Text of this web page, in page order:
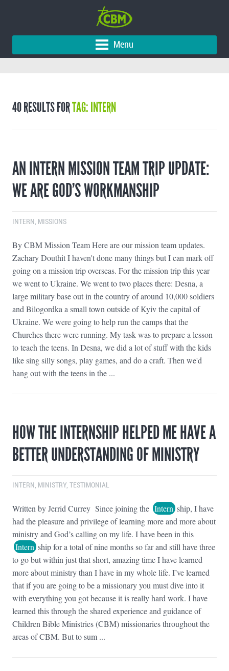
Menu
40 RESULTS FORTAG: INTERN
AN INTERN MISSION TEAM TRIP UPDATE:
WE ARE GOD’S WORKMANSHIP
INTERN MISSIONS
By CBM Mission Team Here are our mission team updates.
Zachary Douthit I haven't done many things but I can mark off
going on a mission trip overseas. For the mission trip this year
we went to Ukraine. We went to two places there: Desna, a
large military base out in the country of around 10,000 soldiers
and Bilogordka a small town outside of Kyiv the capital of
Ukraine. We were going to help run the camps that the
Churches there were running. My task was to prepare a lesson
to teach the teens. In Desna, we did a lot of stuff with the kids
like sing silly songs, play games, and do a craft. Then we'd
hang out with the teens in the ...
HOW THE INTERNSHIP HELPED ME HAVE A
BETTER UNDERSTANDING OF MINISTRY
INTERN , MINISTRY, TESTIMONIAL
Written by Jerrid Currey Since joining the Intern ship, I have
had the pleasure and privilege of learning more and more about
ministry and God’s calling on my life. I have been in this
Intern ship for a total of nine months so far and still have three
to go but within just that short, amazing time I have learned
more about ministry than I have in my whole life. I’ve learned
that if you are going to be a missionary you must dive into it
with everything you got because it is really hard work. I have
learned this through the shared experience and guidance of
Children Bible Ministries (CBM) missionaries throughout the
areas of CBM. But to sum ...